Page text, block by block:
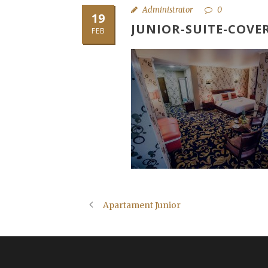
19
FEB
Administrator 0
JUNIOR-SUITE-
Apartament Junior